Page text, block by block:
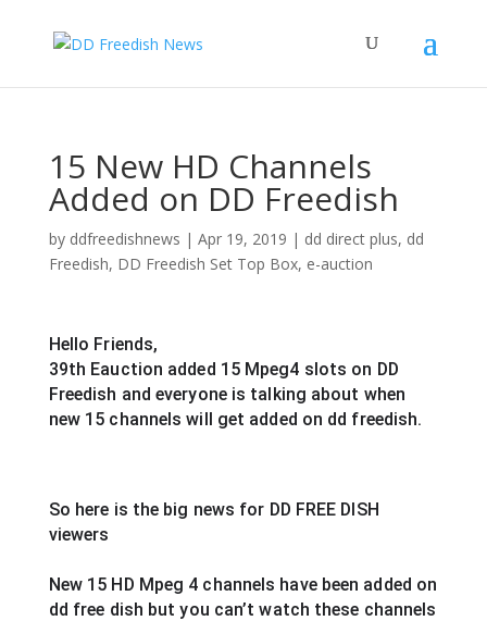
15 New HD Channels
Added on DD Freedish
by ddfreedishnews | Apr 19, 2019 | dd direct plus, dd
Freedish, DD Freedish Set Top Box, e-auction
Hello Friends,
39th Eauction added 15 Mpeg4 slots on DD
Freedish and everyone is talking about when
new 15 channels will get added on dd freedish.
So here is the big news for DD FREE DISH
viewers
New 15 HD Mpeg 4 channels have been added on
dd free dish but you can’t watch these channels